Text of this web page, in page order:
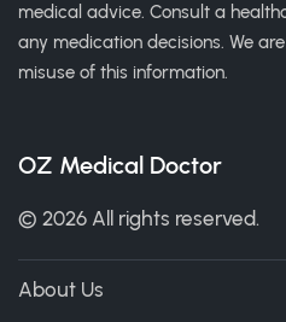
medical advice. Consult a
any medication decisions. We
misuse of this information.
OZ Medical Doctor
© 2026 All rights reserved.
About Us